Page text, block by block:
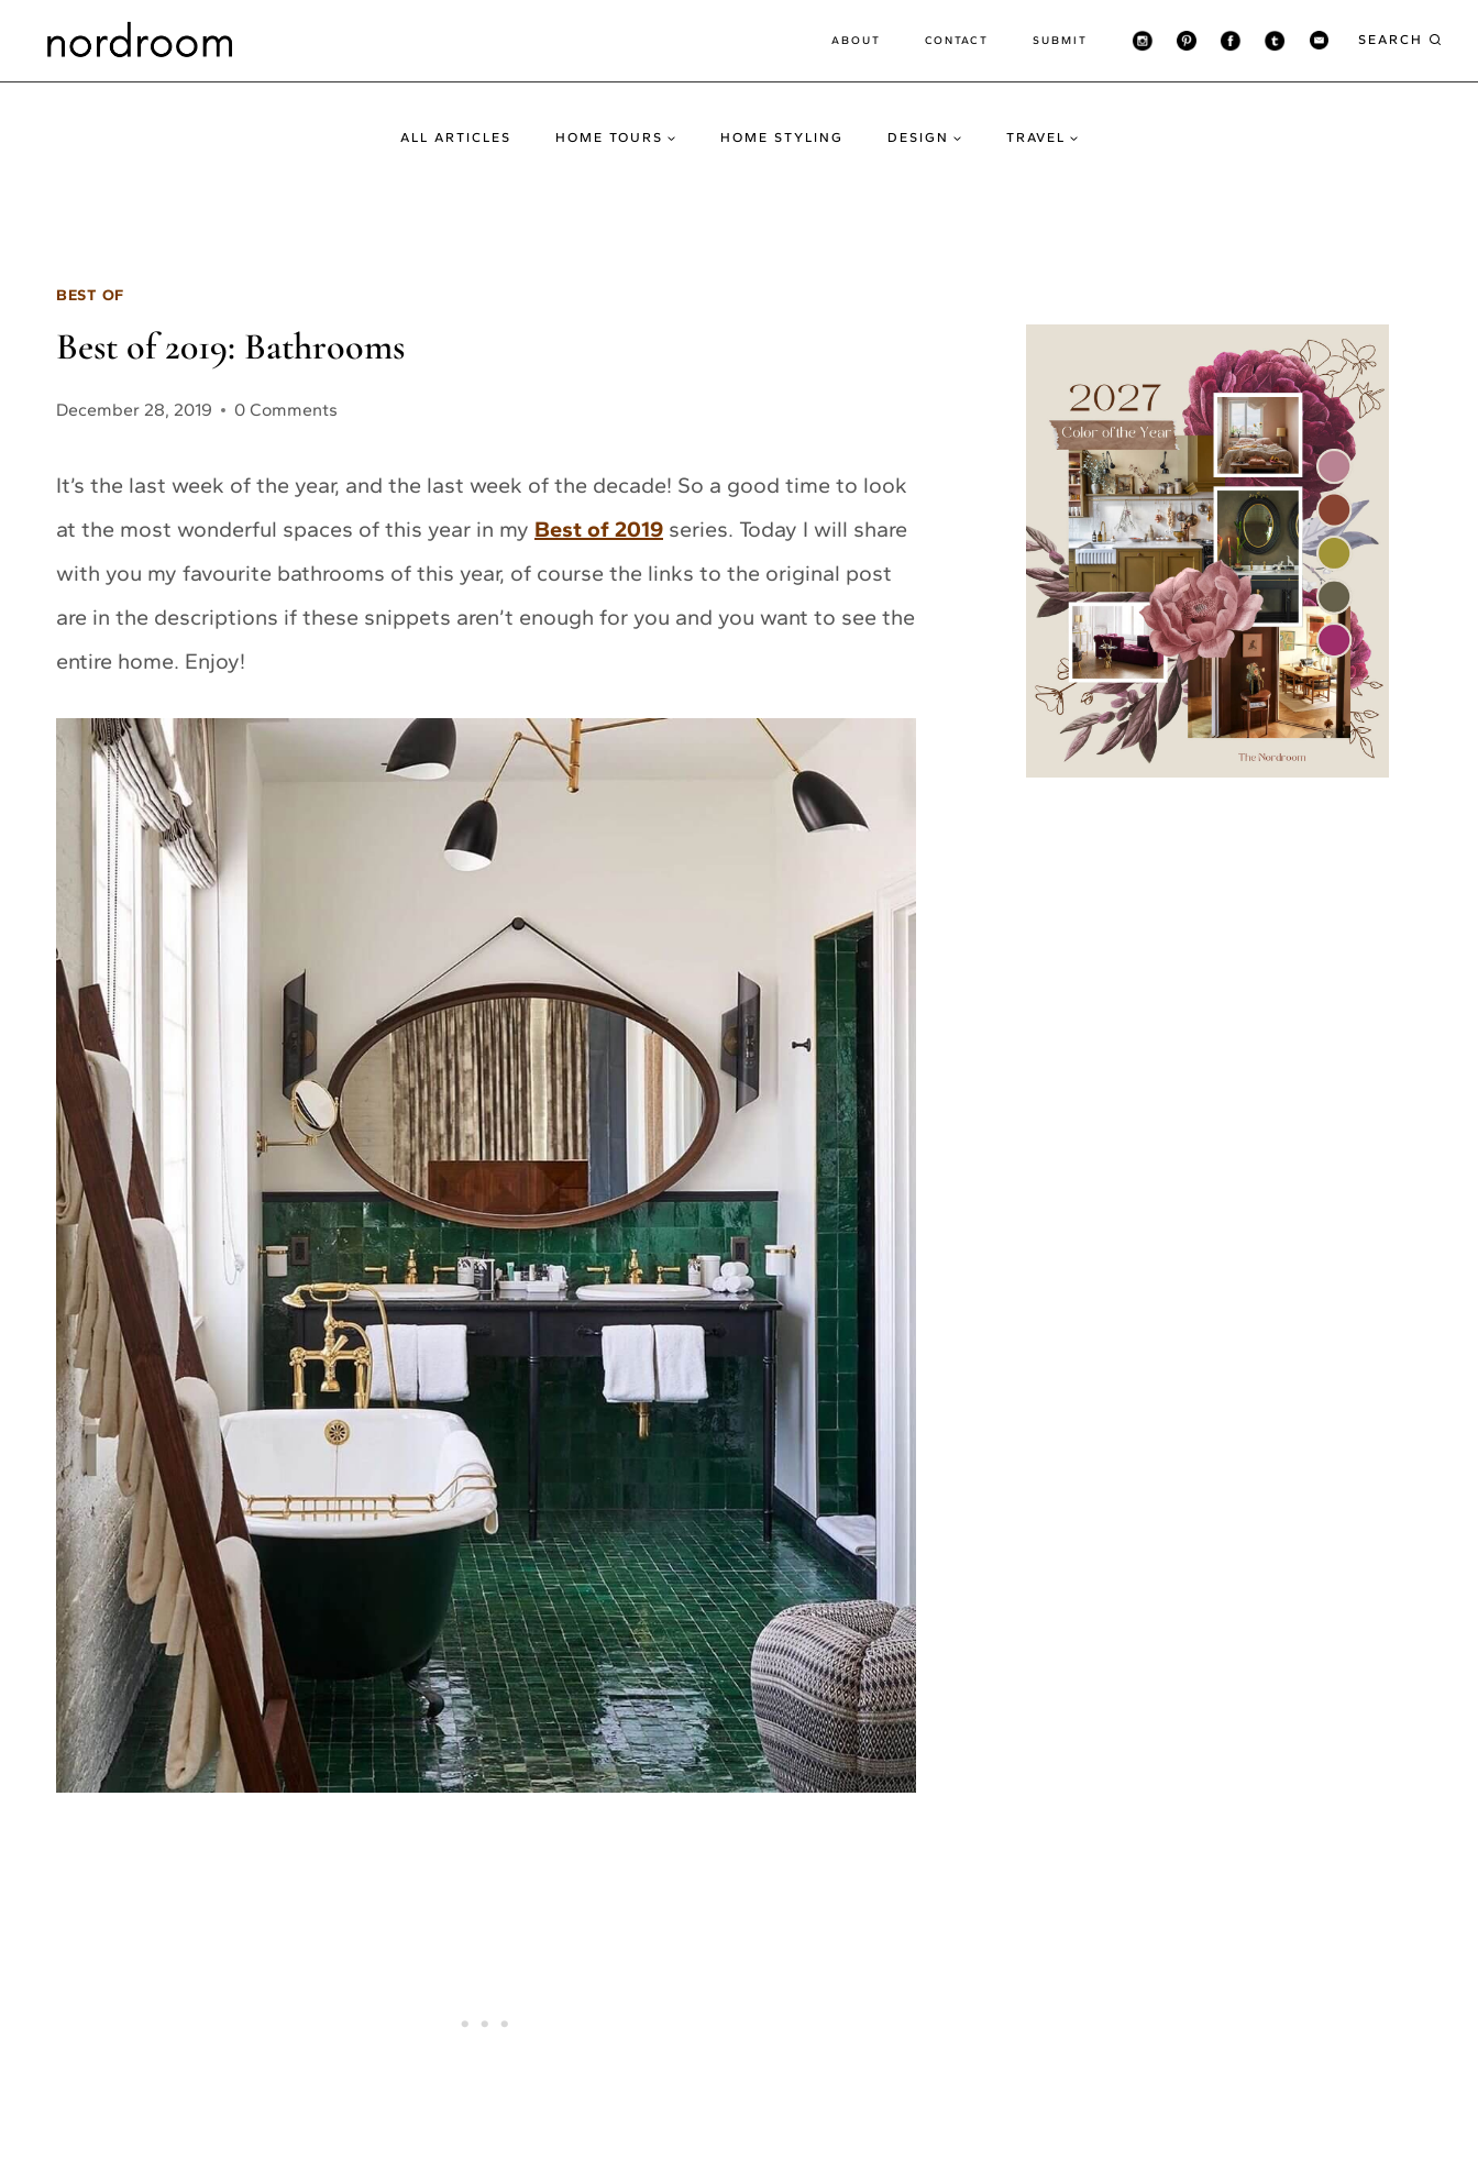
ABOUT CONTACT SUBMIT SEARCH
ALL ARTICLES HOME TOURS HOME STYLING DESIGN TRAVEL
BEST OF
Best of 2019: Bathrooms
December 28, 2019 0 Comments
It’s the last week of the year, and the last week of the decade! So a good time to look
at the most wonderful spaces of this year in my Best of 2019 series. Today I will share
with you my favourite bathrooms of this year, of course the links to the original post
are in the descriptions if these snippets aren’t enough for you and you want to see the
entire home. Enjoy!